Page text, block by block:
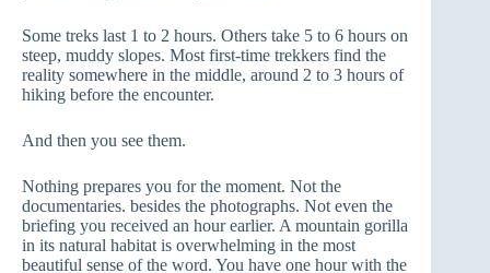
Some treks last 1 to 2 hours. Others take 5 to 6 hours on
steep, muddy slopes. Most first-time trekkers find the
reality somewhere in the middle, around 2 to 3 hours of
hiking before the encounter.
And then you see them.
Nothing prepares you for the moment. Not the
documentaries. besides the photographs. Not even the
briefing you received an hour earlier. A mountain gorilla
in its natural habitat is overwhelming in the most
beautiful sense of the word. You have one hour with the